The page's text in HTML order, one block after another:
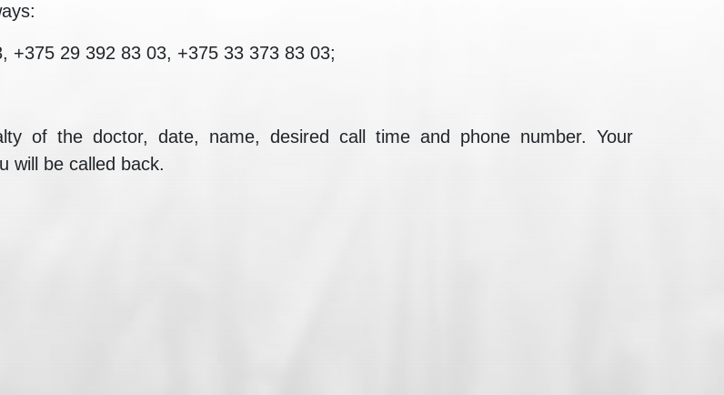
+375 29 392 83 03, +375 33 373 83 03;
of the doctor, date, name, desired call time and phone number. Your
will be called back.